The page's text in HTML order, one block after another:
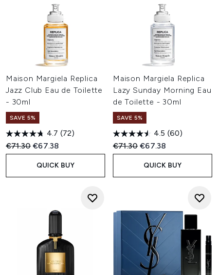
Maison Margiela Replica
Jazz Club Eau de Toilette
- 30ml
SAVE 5%
4.7 (72)
Recommended Retail Price:
€71.30Current price:
€67.38
QUICK BUY
Maison Margiela Replica
Lazy Sunday Morning Eau
de Toilette - 30ml
SAVE 5%
4.5 (60)
Recommended Retail Price:
€71.30Current price:
€67.38
QUICK BUY